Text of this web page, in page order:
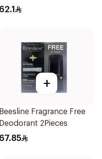
Deodorant 1Piece
62.1
+
Beesline Fragrance Free
Deodorant 2Pieces
67.85